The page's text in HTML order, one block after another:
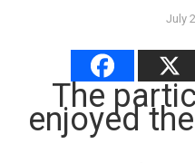
July
The
enjoyed